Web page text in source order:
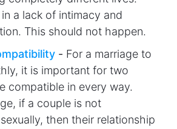
a lack of intimacy and
This should not happen.
- For a marriage to
it is important for two
compatible in every way.
if a couple is not
then their relationship